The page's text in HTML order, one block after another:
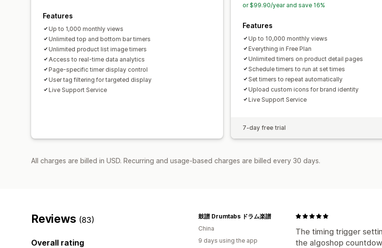
Analytics and reporting
Real-time analytics
Features
Up to 1,000 monthly views
Unlimited top and bottom bar timers
Unlimited product list image timers
Access to real-time data analytics
Page-specific timer display control
User tag filtering for targeted display
Live Support Service
or $99.90/year and save 16%
Features
Up to 10,000 monthly views
Everything in Free Plan
Unlimited timers on product detail pages
Schedule timers to run at set times
Set timers to repeat automatically
Upload custom icons for brand identity
Live Support Service
7-day free trial
All charges are billed in USD. Recurring and usage-based charges are billed every 30 days.
Reviews (83)
Overall rating
The timing trigger
the algoshop
鼓譜 Drumtabs ドラム楽譜
China
9 days using the app